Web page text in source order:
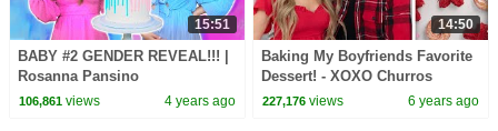
15:51
BABY #2 GENDER REVEAL!!! |
Rosanna Pansino
106,861views 4 years ago
14:50
Baking My Boyfriends Favorite
Dessert! - XOXO Churros
227,176 views 6 years ago